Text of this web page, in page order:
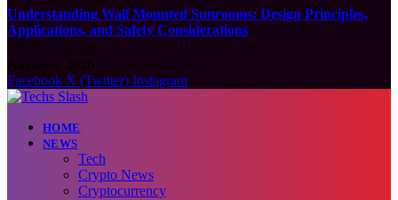
Understanding Wall Mounted Sunrooms: Design Principles,
Applications, and Safety Considerations
Facebook X (Twitter) Instagram
HOME
NEWS
Tech
Crypto News
Cryptocurrency